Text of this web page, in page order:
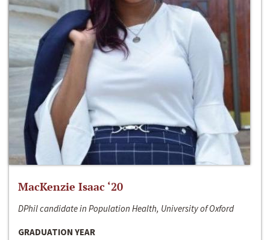
MacKenzie Isaac ‘20
DPhil candidate in Population Health, University of Oxford
GRADUATION YEAR